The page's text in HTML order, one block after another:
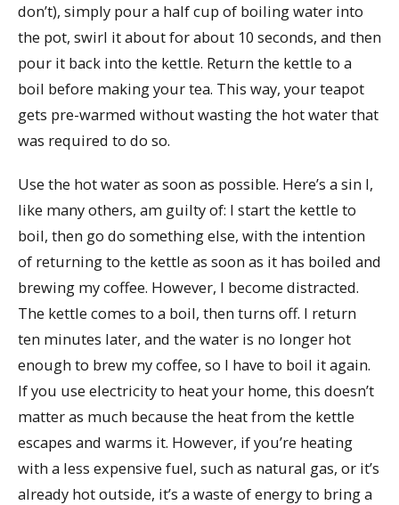
don’t), simply pour a half cup of boiling water into
the pot, swirl it about for about 10 seconds, and then
pour it back into the kettle. Return the kettle to a
boil before making your tea. This way, your teapot
gets pre-warmed without wasting the hot water that
was required to do so.
Use the hot water as soon as possible. Here’s a sin I,
like many others, am guilty of: I start the kettle to
boil, then go do something else, with the intention
of returning to the kettle as soon as it has boiled and
brewing my coffee. However, I become distracted.
The kettle comes to a boil, then turns off. I return
ten minutes later, and the water is no longer hot
enough to brew my coffee, so I have to boil it again.
If you use electricity to heat your home, this doesn’t
matter as much because the heat from the kettle
escapes and warms it. However, if you’re heating
with a less expensive fuel, such as natural gas, or it’s
already hot outside, it’s a waste of energy to bring a